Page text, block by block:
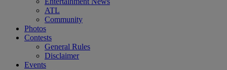
ATL
Community
Photos
Contests
General Rules
Disclaimer
Events